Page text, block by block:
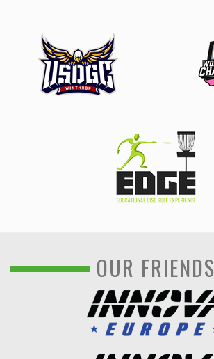
OUR FRIENDS